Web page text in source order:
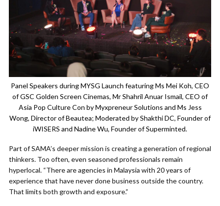
Panel Speakers during MYSG Launch featuring Ms Mei Koh, CEO
of GSC Golden Screen Cinemas, Mr Shahril Anuar Ismail, CEO of
Asia Pop Culture Con by Myxpreneur Solutions and Ms Jess
Wong, Director of Beautea; Moderated by Shakthi DC, Founder of
iWISERS and Nadine Wu, Founder of Superminted.
Part of SAMA’s deeper mission is creating a generation of regional
thinkers. Too often, even seasoned professionals remain
hyperlocal. “There are agencies in Malaysia with 20 years of
experience that have never done business outside the country.
That limits both growth and exposure.”